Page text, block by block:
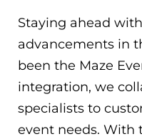
Staying ahead
advancements in
been the Maze
integration, we
specialists to
event needs. With